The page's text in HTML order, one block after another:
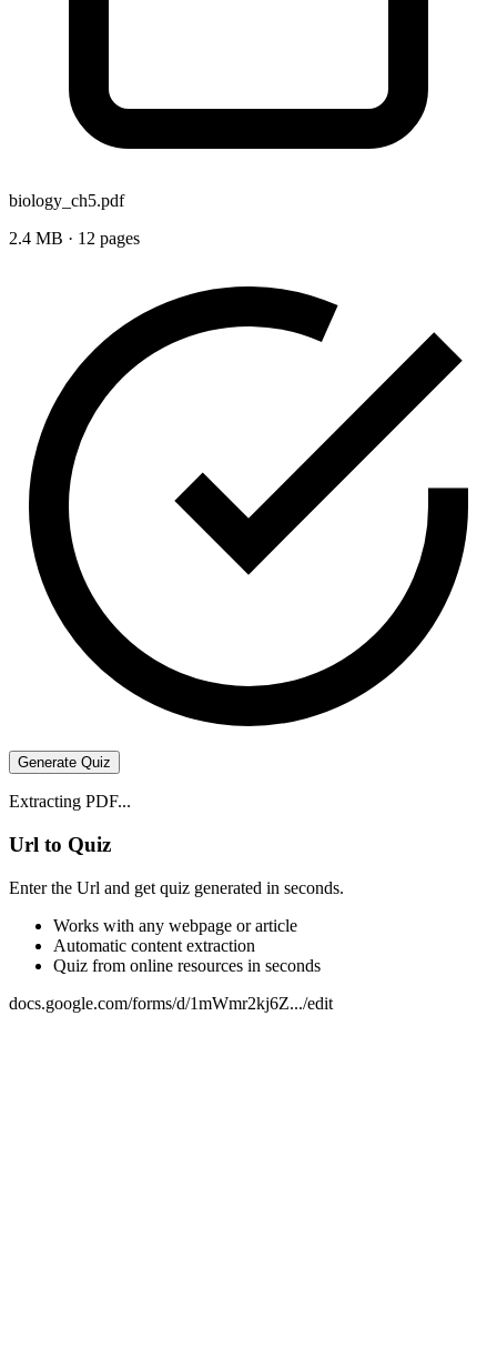
biology_ch5.pdf
2.4 MB · 12 pages
Generate Quiz
Extracting PDF...
Url to Quiz
Enter the Url and get quiz generated in seconds.
Works with any webpage or article
Automatic content extraction
Quiz from online resources in seconds
docs.google.com/forms/d/1mWmr2kj6Z.../edit